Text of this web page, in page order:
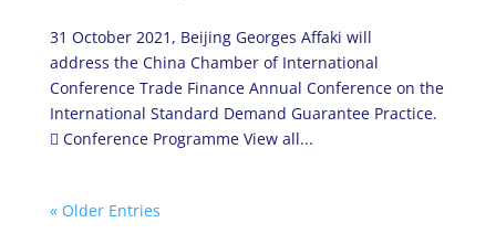
31 October 2021, Beijing Georges Affaki will
address the China Chamber of International
Conference Trade Finance Annual Conference on the
International Standard Demand Guarantee Practice.
 Conference Programme View all...
« Older Entries